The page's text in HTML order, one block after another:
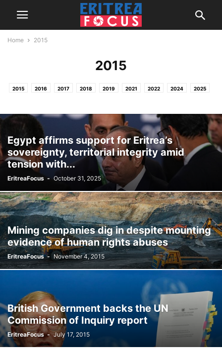
Home 2015
2015
2015 2016 2017 2018 2019 2021 2022 2024 2025
Egypt affirms support for Eritrea’s
sovereignty, territorial integrity amid
tension with...
EritreaFocus - October 31, 2025
Mining companies dig in despite mounting
evidence of human rights abuses
EritreaFocus - November 4, 2015
British Government backs the UN
Commission of Inquiry report
EritreaFocus - July 17, 2015